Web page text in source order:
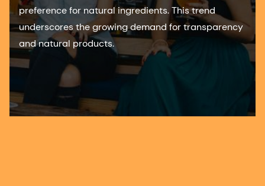
preference for natural ingredients. This trend
underscores the growing demand for transparency
and natural products.